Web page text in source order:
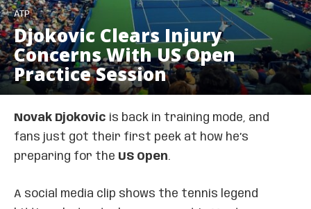
ATP
Djokovic Clears Injury
Concerns With US Open
Practice Session
Novak Djokovic is back in training mode, and
fans just got their first peek at how he’s
preparing for the US Open.
A social media clip shows the tennis legend